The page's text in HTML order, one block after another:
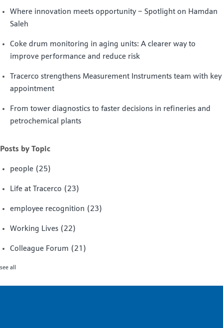
Where innovation meets opportunity – Spotlight on Hamdan
Saleh
Coke drum monitoring in aging units: A clearer way to
improve performance and reduce risk
Tracerco strengthens Measurement Instruments team with key
appointment
From tower diagnostics to faster decisions in refineries and
petrochemical plants
Posts by Topic
people (25)
Life at Tracerco (23)
employee recognition (23)
Working Lives (22)
Colleague Forum (21)
see all